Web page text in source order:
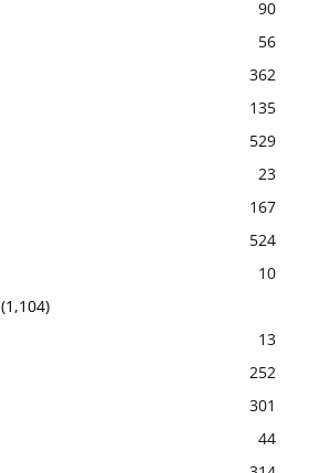
90
56
362
135
529
23
167
524
10
(1,104)
13
252
301
44